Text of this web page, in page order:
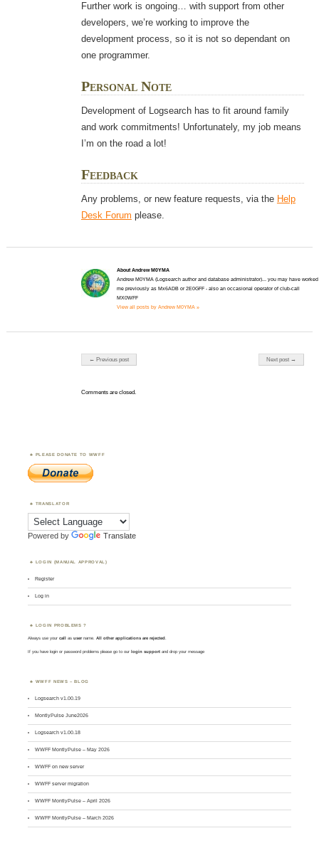
Further work is ongoing… with support from other
developers, we’re working to improve the
development process, so it is not so dependant on
one programmer.
Personal Note
Development of Logsearch has to fit around family
and work commitments! Unfortunately, my job means
I’m on the road a lot!
Feedback
Any problems, or new feature requests, via the Help
Desk Forum please.
About Andrew M0YMA
Andrew M0YMA (Logsearch author and database administrator)... you may have worked
me previously as Mx6ADB or 2E0GFF - also an occasional operator of club-call
MX0WFF
View all posts by Andrew M0YMA »
Post navigation
← Previous post Next post →
Comments are closed.
PLEASE DONATE TO WWFF
TRANSLATOR
Powered by Translate
LOGIN (MANUAL APPROVAL)
Register
Log in
LOGIN PROBLEMS ?
Always use yourcall asusername. All other applications are rejected.
If you have login or password problems please go to our login support and drop your message
WWFF NEWS – BLOG
Logsearch v1.00.19
MontlyPulse June2026
Logsearch v1.00.18
WWFF MontlyPulse – May 2026
WWFF on new server
WWFF server migration
WWFF MontlyPulse – April 2026
WWFF MontlyPulse – March 2026